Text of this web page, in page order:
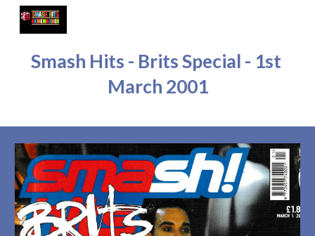
Skip to main content
Smash Hits - Brits Special - 1st
March 2001